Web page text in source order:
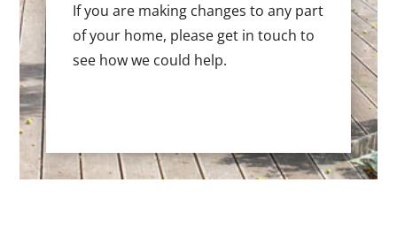
If you are making changes to any part
of your home, please get in touch to
see how we could help.